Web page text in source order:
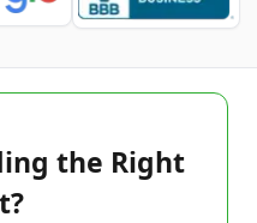
the Right